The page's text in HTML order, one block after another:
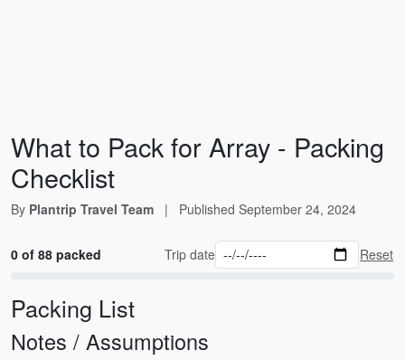
What to Pack for Array - Packing
Checklist
By Plantrip Travel Team | Published September 24, 2024
0 of 88 packed Trip date Reset
Packing List
Notes / Assumptions